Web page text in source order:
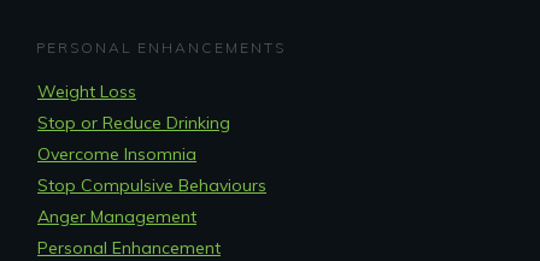
PERSONAL ENHANCEMENTS
Weight Loss
Stop or Reduce Drinking
Overcome Insomnia
Stop Compulsive Behaviours
Anger Management
Personal Enhancement